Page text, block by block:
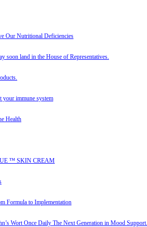
Our Nutritional Deficiencies
soon land in the House of Representatives.
your immune system
Health
™ SKIN CREAM
Formula to Implementation
Wort Once Daily The Next Generation in Mood Support.